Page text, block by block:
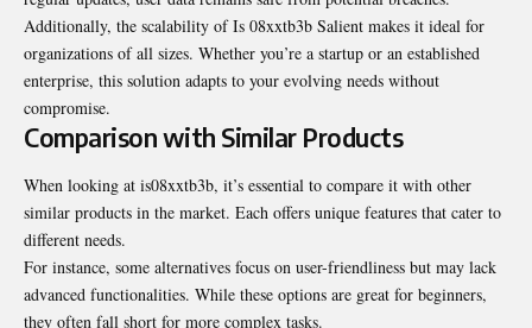
Additionally, the scalability of Is 08xxtb3b Salient makes it ideal for
organizations of all sizes. Whether you’re a startup or an established
enterprise, this solution adapts to your evolving needs without
compromise.
Comparison with Similar Products
When looking at is08xxtb3b, it’s essential to compare it with other
similar products in the market. Each offers unique features that cater to
different needs.
For instance, some alternatives focus on user-friendliness but may lack
advanced functionalities. While these options are great for beginners,
they often fall short for more complex tasks.